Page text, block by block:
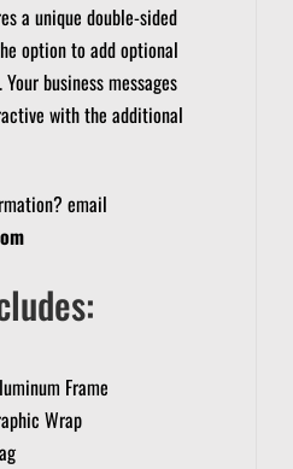
a unique double-sided
option to add optional
Your business messages
with the additional
email
Frame
Wrap